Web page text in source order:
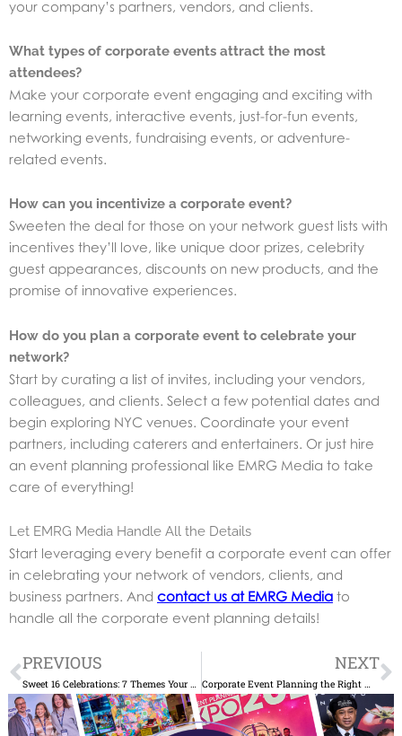
your company’s partners, vendors, and clients.
What types of corporate events attract the most
attendees?
Make your corporate event engaging and exciting with
learning events, interactive events, just-for-fun events,
networking events, fundraising events, or adventure-
related events.
How can you incentivize a corporate event?
Sweeten the deal for those on your network guest lists with
incentives they’ll love, like unique door prizes, celebrity
guest appearances, discounts on new products, and the
promise of innovative experiences.
How do you plan a corporate event to celebrate your
network?
Start by curating a list of invites, including your vendors,
colleagues, and clients. Select a few potential dates and
begin exploring NYC venues. Coordinate your event
partners, including caterers and entertainers. Or just hire
an event planning professional like EMRG Media to take
care of everything!
Let EMRG Media Handle All the Details
Start leveraging every benefit a corporate event can offer
in celebrating your network of vendors, clients, and
business partners. And contact us at EMRG Media to
handle all the corporate event planning details!
Prev
PREVIOUS
Sweet 16 Celebrations: 7 Themes Your Teen Will Love
NEXT
Corporate Event Planning the Right Way: Avoid These 6 Mistakes